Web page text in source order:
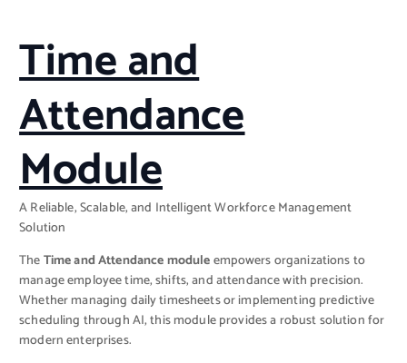
Time and
Attendance
Module
A Reliable, Scalable, and Intelligent Workforce Management
Solution
TheTime and Attendance moduleempowers organizations to
manage employee time, shifts, and attendance with precision.
Whether managing daily timesheets or implementing predictive
scheduling through AI, this module provides a robust solution for
modern enterprises.